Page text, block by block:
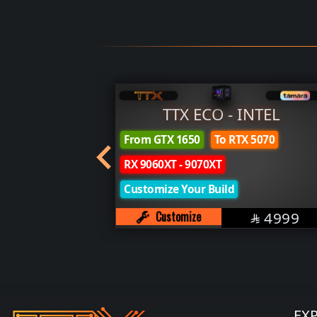
TTX ECO - INTEL
From GTX 1650
To RTX 5070
RX 9060XT - 9070XT
Customize Your Build
Customize  SAR
4999